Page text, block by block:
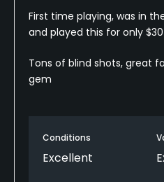
First time playing, was in
and played this for only
Tons of blind shots, great
gem
Conditions
Excellent